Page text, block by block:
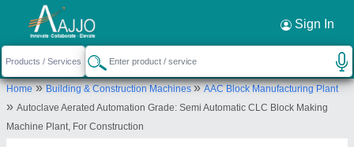
Sign In
Home»Building & Construction Machines»AAC Block Manufacturing Plant
» Autoclave Aerated Automation Grade: Semi Automatic CLC Block Making
Machine Plant, For Construction
Request a Callback ×
Abhishek Group Industries
Morewasti, MNO 13/3/2139, Shiv Krupa
Cooperative Housing Society, Chikhali, Morewasti,
Morewasti, Pimpri Chinchwad, Pune, Maharashtra,